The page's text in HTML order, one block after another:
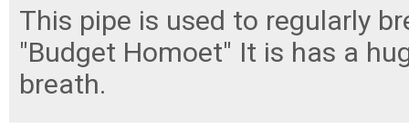
This pipe is used to regularly
"Budget Homoet" It is has a
breath.